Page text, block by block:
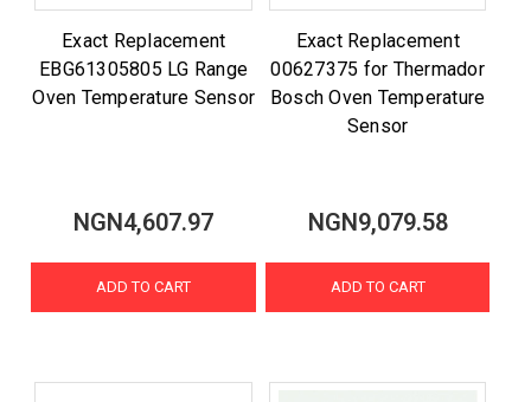
Exact Replacement
EBG61305805 LG Range
Oven Temperature Sensor
NGN4,607.97
ADD TO CART
Exact Replacement
00627375 for Thermador
Bosch Oven Temperature
Sensor
NGN9,079.58
ADD TO CART